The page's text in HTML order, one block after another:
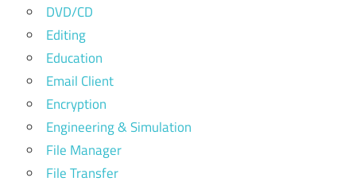
DVD/CD
Editing
Education
Email Client
Encryption
Engineering & Simulation
File Manager
File Transfer